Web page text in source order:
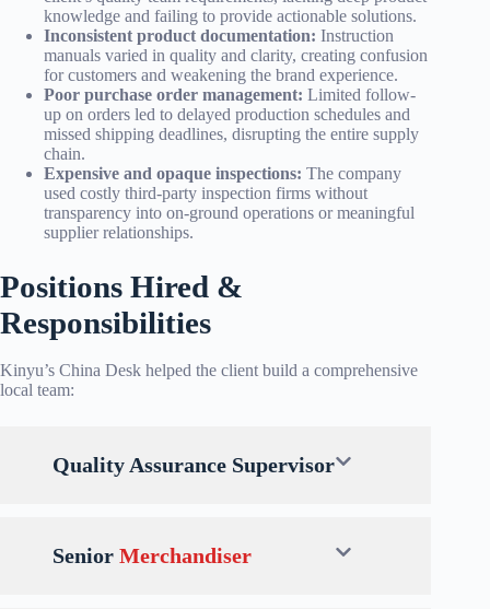
knowledge and failing to provide actionable solutions.
Inconsistent product documentation: Instruction
manuals varied in quality and clarity, creating confusion
for customers and weakening the brand experience.
Poor purchase order management: Limited follow-
up on orders led to delayed production schedules and
missed shipping deadlines, disrupting the entire supply
chain.
Expensive and opaque inspections: The company
used costly third-party inspection firms without
transparency into on-ground operations or meaningful
supplier relationships.
Positions Hired &
Responsibilities
Kinyu’s China Desk helped the client build a comprehensive
local team:
Quality Assurance Supervisor
Senior Merchandiser